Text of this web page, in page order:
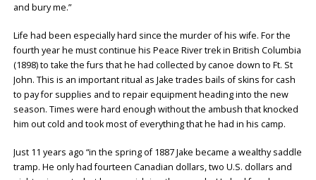
and bury me.”
Life had been especially hard since the murder of his wife. For the
fourth year he must continue his Peace River trek in British Columbia
(1898) to take the furs that he had collected by canoe down to Ft. St
John. This is an important ritual as Jake trades bails of skins for cash
to pay for supplies and to repair equipment heading into the new
season. Times were hard enough without the ambush that knocked
him out cold and took most of everything that he had in his camp.
Just 11 years ago “in the spring of 1887 Jake became a wealthy saddle
tramp. He only had fourteen Canadian dollars, two U.S. dollars and